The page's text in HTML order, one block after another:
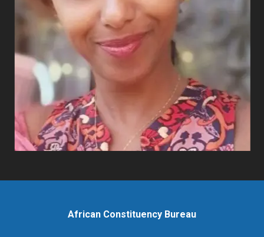
African Constituency Bureau